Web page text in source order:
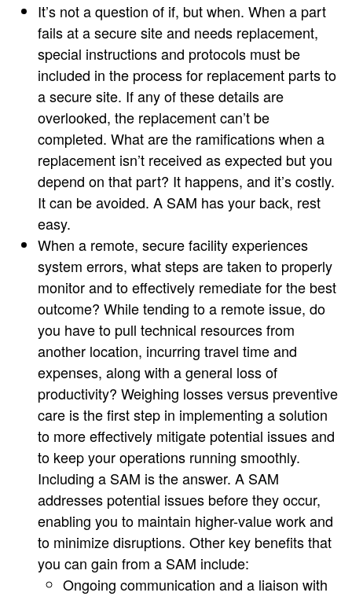
It’s not a question of if, but when. When a part
fails at a secure site and needs replacement,
special instructions and protocols must be
included in the process for replacement parts to
a secure site. If any of these details are
overlooked, the replacement can’t be
completed. What are the ramifications when a
replacement isn’t received as expected but you
depend on that part? It happens, and it’s costly.
It can be avoided. A SAM has your back, rest
easy.
When a remote, secure facility experiences
system errors, what steps are taken to properly
monitor and to effectively remediate for the best
outcome? While tending to a remote issue, do
you have to pull technical resources from
another location, incurring travel time and
expenses, along with a general loss of
productivity? Weighing losses versus preventive
care is the first step in implementing a solution
to more effectively mitigate potential issues and
to keep your operations running smoothly.
Including a SAM is the answer. A SAM
addresses potential issues before they occur,
enabling you to maintain higher-value work and
to minimize disruptions. Other key benefits that
you can gain from a SAM include:
Ongoing communication and a liaison with